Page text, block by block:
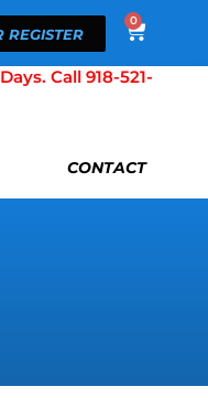
REGISTER
0
Cart
Call 918-521-
CONTACT